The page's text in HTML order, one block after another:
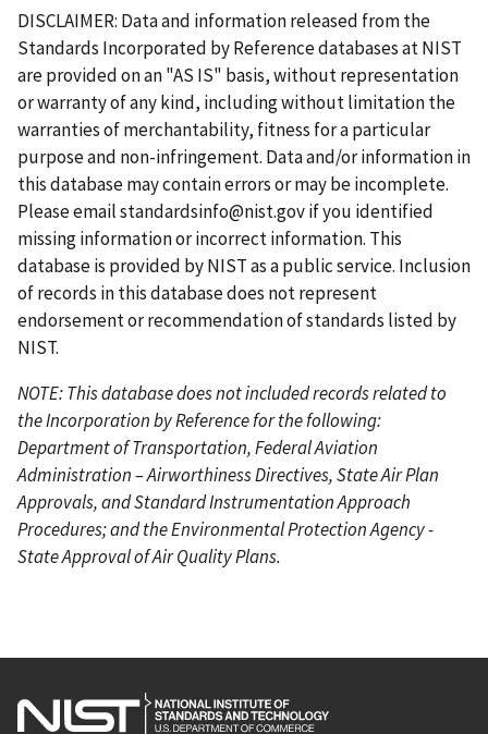
s
t
p
a
g
e
v
i
o
u
s
p
a
g
e
e
e
e
e
r
e
n
t
p
a
g
e
e
e
e
e
x
t
p
a
g
e
s
t
p
a
g
e
DISCLAIMER: Data and information released from the
Standards Incorporated by Reference databases at NIST
are provided on an "AS IS" basis, without representation
or warranty of any kind, including without limitation the
warranties of merchantability, fitness for a particular
purpose and non-infringement. Data and/or information in
this database may contain errors or may be incomplete.
Please emailstandardsinfo@nist.govif you identified
missing information or incorrect information. This
database is provided by NIST as a public service. Inclusion
of records in this database does not represent
endorsement or recommendation of standards listed by
NIST.
NOTE: This database does not included records related to
the Incorporation by Reference for the following:
Department of Transportation, Federal Aviation
Administration – Airworthiness Directives, State Air Plan
Approvals, and Standard Instrumentation Approach
Procedures; and the Environmental Protection Agency -
State Approval of Air Quality Plans.